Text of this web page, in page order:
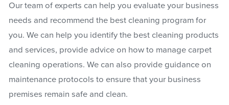
Our team of experts can help you evaluate your business
needs and recommend the best cleaning program for
you. We can help you identify the best cleaning products
and services, provide advice on how to manage carpet
cleaning operations. We can also provide guidance on
maintenance protocols to ensure that your business
premises remain safe and clean.